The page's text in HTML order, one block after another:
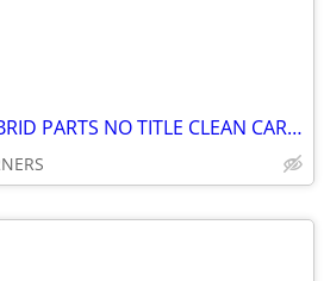
2016 BMW X5 F15 HYBRID PARTS NO TITLE CLEAN CARFAX